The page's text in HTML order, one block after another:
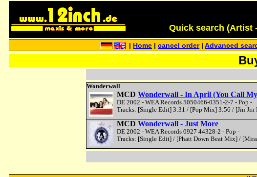
Quick search (Artist
Home |cancel order|Advanced
Wonderwall
MCD Wonderwall - In April (You Call
DE 2002 - WEA Records 5050466-0351-2-7 - Pop -
Tracks: [Single Edit] 3:31 / [Pop Mix] 3:56 / [Jin
MCD Wonderwall - Just More
DE 2002 - WEA Records 0927 44328-2 - Pop -
Tracks: [Single Edit] / [Phatt Down Beat Mix] /